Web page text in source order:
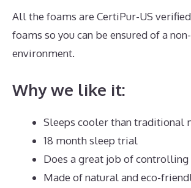
All the foams are CertiPur-US
foams so you can be ensured of a
environment.
Why we like it:
Sleeps cooler than traditional
18 month sleep trial
Does a great job of
Made of natural and eco-